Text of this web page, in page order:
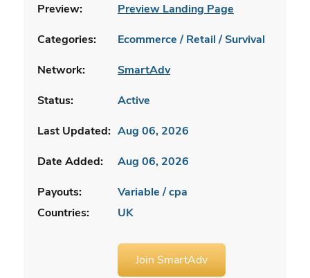
Preview:
Preview Landing Page
Categories:
Ecommerce / Retail / Survival
Network:
SmartAdv
Status:
Active
Last Updated: Aug 06, 2026
Date Added:
Aug 06, 2026
Payouts:
Variable / cpa
Countries:
UK
Join SmartAdv